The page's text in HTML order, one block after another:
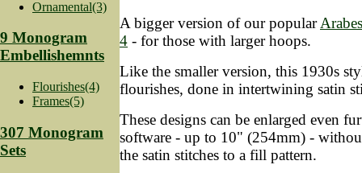
Ornamental(3)
9 Monogram
Embellishemnts
Flourishes(4)
Frames(5)
307 Monogram
Sets
A bigger version of our popular
4 - for those with larger hoops.
Like the smaller version, this 1930s
flourishes, done in intertwining satin
These designs can be enlarged even
software - up to 10" (254mm) -
the satin stitches to a fill pattern.